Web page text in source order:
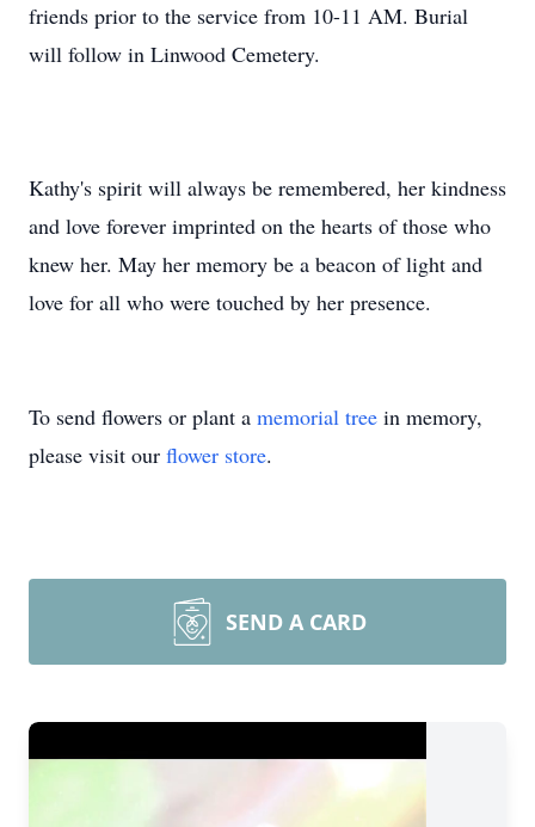
friends prior to the service from 10-11 AM. Burial
will follow in Linwood Cemetery.
Kathy's spirit will always be remembered, her kindness
and love forever imprinted on the hearts of those who
knew her. May her memory be a beacon of light and
love for all who were touched by her presence.
To send flowers or plant a memorial tree in memory,
please visit our flower store.
SEND A CARD